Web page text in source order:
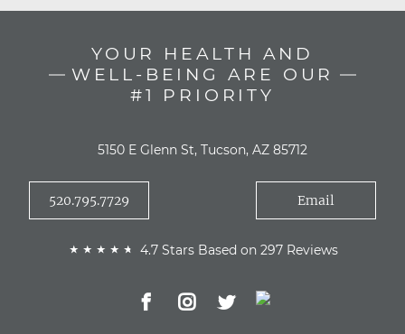
YOUR HEALTH AND
WELL-BEING ARE OUR
#1 PRIORITY
5150 E Glenn St, Tucson, AZ 85712
520.795.7729 Email
4.7 Stars Based on 297 Reviews